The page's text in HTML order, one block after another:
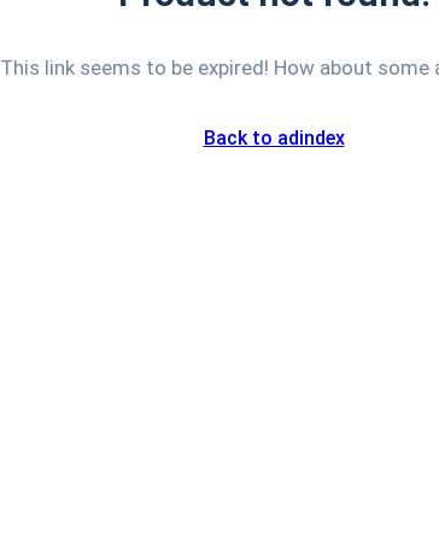
This link seems to be expired! How about some
Back to adindex